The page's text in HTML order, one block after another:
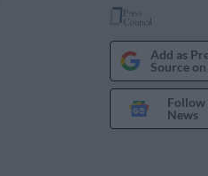
Add as
Source
Follow
News